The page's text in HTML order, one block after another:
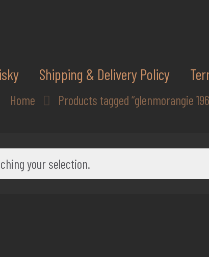
Shipping & Delivery Policy
Home Products tagged “glenmorangie
your selection.